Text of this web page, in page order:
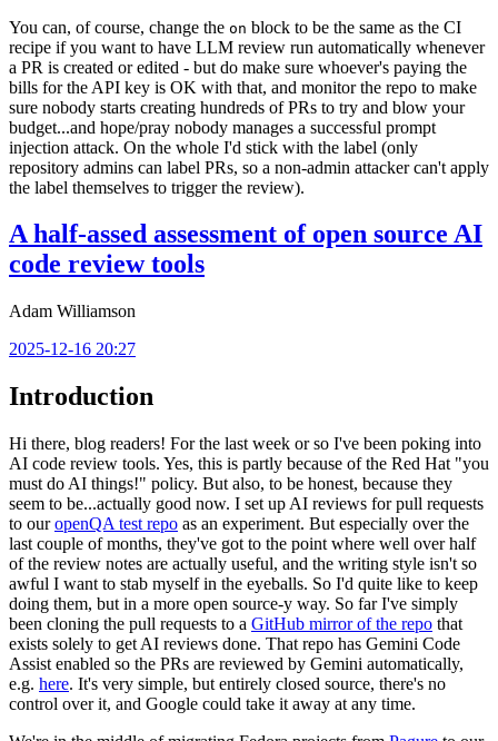
You can, of course, change the on block to be the same as the CI
recipe if you want to have LLM review run automatically whenever
a PR is created or edited - but do make sure whoever's paying the
bills for the API key is OK with that, and monitor the repo to make
sure nobody starts creating hundreds of PRs to try and blow your
budget...and hope/pray nobody manages a successful prompt
injection attack. On the whole I'd stick with the label (only
repository admins can label PRs, so a non-admin attacker can't apply
the label themselves to trigger the review).
A half-assed assessment of open source AI
code review tools
Adam Williamson
2025-12-16 20:27
Introduction
Hi there, blog readers! For the last week or so I've been poking into
AI code review tools. Yes, this is partly because of the Red Hat "you
must do AI things!" policy. But also, to be honest, because they
seem to be...actually good now. I set up AI reviews for pull requests
to ouropenQA test repo as an experiment. But especially over the
last couple of months, they've got to the point where well over half
of the review notes are actually useful, and the writing style isn't so
awful I want to stab myself in the eyeballs. So I'd quite like to keep
doing them, but in a more open source-y way. So far I've simply
been cloning the pull requests to a GitHub mirror of the repo that
exists solely to get AI reviews done. That repo has Gemini Code
Assist enabled so the PRs are reviewed by Gemini automatically,
e.g. here. It's very simple, but entirely closed source, there's no
control over it, and Google could take it away at any time.